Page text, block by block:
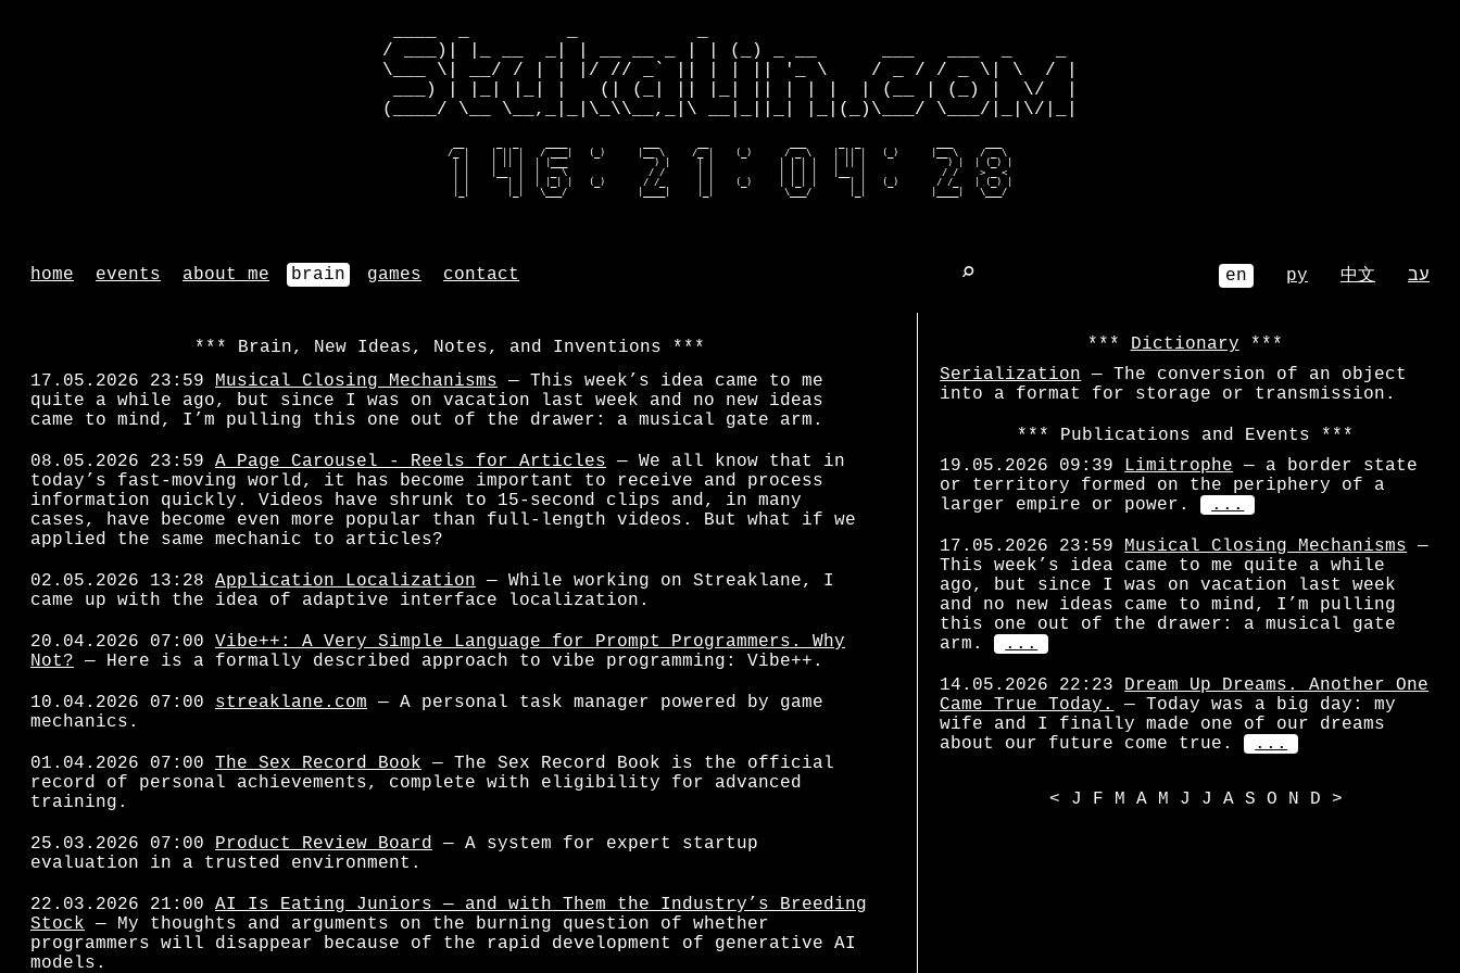
/ ___)| |_ __  _| | __ __ _ | | (_) _ __      ___   ___  _    _
\___ \| __/ / | | |/ // _` || | | || '_ \    / _ / / _ \| \  / |
___) | |_| |_| |   (| (_| || |_| || | | |  | (__ | (_) |  \/  |
(____/ \__ \__,_|_|\_\\__,_|\ __|_||_| |_|(_)\___/ \___/|_|\/|_|
  /_ |    | || |   / ___|   (_)      |__ \     /_ |    (_)      / _ \    | || |   (_)      |__ \    / _mb|
   | |    | || |  | |___                ) |     | |            | | | |   | || |               ) |  | b___
   | |    |__  |  |  _ \               / /      | |            | | | |   |__  |              / /   e  _ e
   | |       | |  | |_| |   (_)       / /_      | |    (_)     | |_| |      | |   (_)       / /_   | e_| |
   |_|       |_|   \___/             |____|     |_|             \___/       |_|            |____|   \___/
home events about me brain games contact ⌕ en ру 中文 עב
Brain, New Ideas, Notes, and Inventions
17.05.2026 23:59
Musical Closing Mechanisms — This week’s idea came to me
quite a while ago, but since I was on vacation last week and no new ideas
came to mind, I’m pulling this one out of the drawer: a musical gate arm.
08.05.2026 23:59 A Page Carousel - Reels for Articles — We all know that in
today’s fast-moving world, it has become important to receive and process
information quickly. Videos have shrunk to 15-second clips and, in many
cases, have become even more popular than full-length videos. But what if we
applied the same mechanic to articles?
02.05.2026 13:28 Application Localization — While working on Streaklane, I
came up with the idea of adaptive interface localization.
20.04.2026 07:00
Vibe++: A Very Simple Language for Prompt Programmers. Why
Not? — Here is a formally described approach to vibe programming: Vibe++.
10.04.2026 07:00 streaklane.com — A personal task manager powered by game
mechanics.
01.04.2026 07:00 The Sex Record Book — The Sex Record Book is the official
record of personal achievements, complete with eligibility for advanced
training.
25.03.2026 07:00 Product Review Board — A system for expert startup
evaluation in a trusted environment.
22.03.2026 21:00
AI Is Eating Juniors — and with Them the Industry’s Breeding
Stock — My thoughts and arguments on the burning question of whether
programmers will disappear because of the rapid development of generative AI
models.
Dictionary
Serialization — The conversion of an object
into a format for storage or transmission.
Publications and Events
19.05.2026 09:39
Limitrophe — a border state
or territory formed on the periphery of a
larger empire or power.
...
17.05.2026 23:59 Musical Closing Mechanisms —
This week’s idea came to me quite a while
ago, but since I was on vacation last week
and no new ideas came to mind, I’m pulling
this one out of the drawer: a musical gate
arm.
...
14.05.2026 22:23
Dream Up Dreams. Another One
Came True Today.
— Today was a big day: my
wife and I finally made one of our dreams
about our future come true.
...
< J F M A M J J A S O N D >